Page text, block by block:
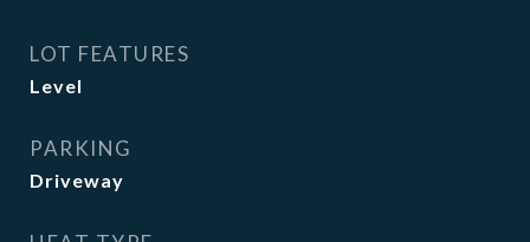
LOT FEATURES
Level
PARKING
Driveway